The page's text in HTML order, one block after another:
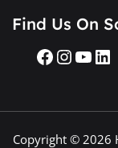
Find Us On
Copyright © 2026